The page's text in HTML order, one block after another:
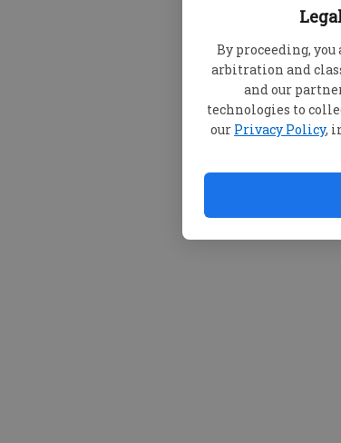
By proceeding, you
arbitration and
and our
technologies to
our Privacy Policy,